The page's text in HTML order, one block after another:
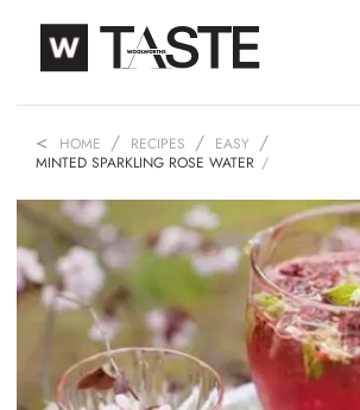
HOME RECIPES
EASY
MINTED SPARKLING ROSE WATER